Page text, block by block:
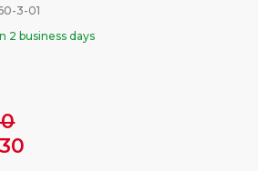
3-01
2 business days